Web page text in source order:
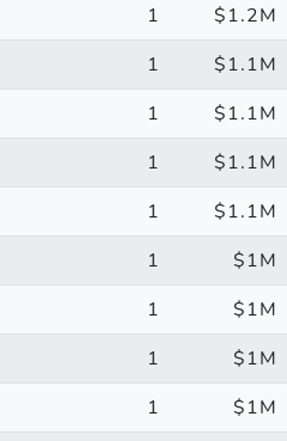
1
$1.2M
1
$1.1M
1
$1.1M
1
$1.1M
1
$1.1M
1
$1M
1
$1M
1
$1M
1
$1M